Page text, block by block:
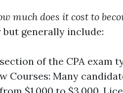
much does it cost to
generally include:
section of the CPA exam
Courses: Many